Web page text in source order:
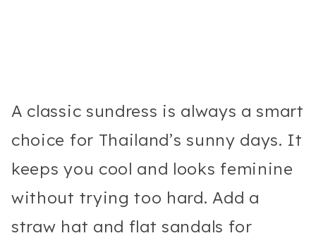
A classic sundress is always a smart
choice for Thailand’s sunny days. It
keeps you cool and looks feminine
without trying too hard. Add a
straw hat and flat sandals for